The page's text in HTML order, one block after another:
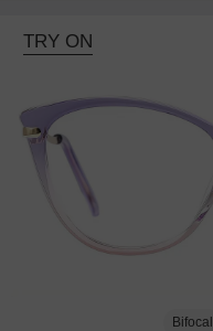
TRY ON
Bifocal